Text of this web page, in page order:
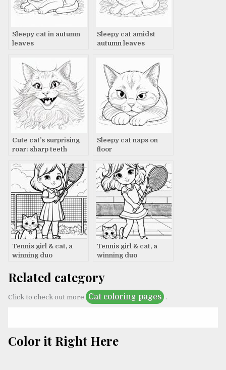
Sleepy cat in autumn
leaves
Sleepy cat amidst
autumn leaves
Cute cat’s surprising
roar: sharp teeth
Sleepy cat naps on
floor
Tennis girl & cat, a
winning duo
Tennis girl & cat, a
winning duo
Related category
Click to check out more Cat coloring pages .
Color it Right Here